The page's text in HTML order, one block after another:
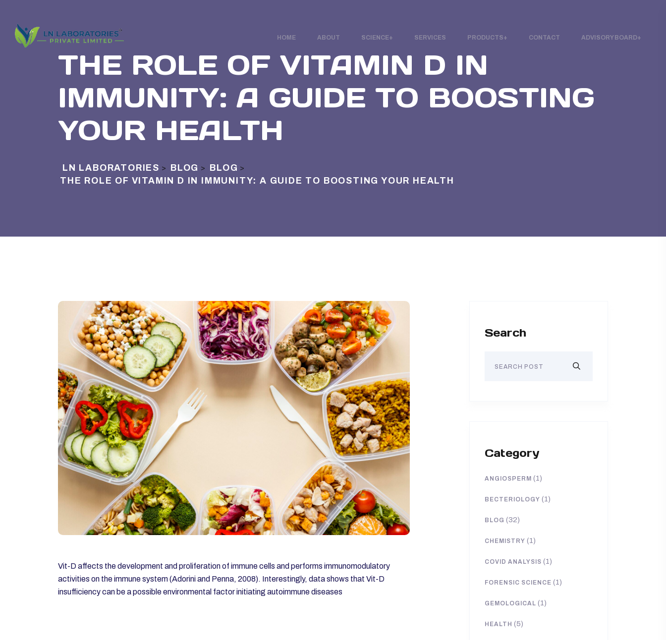
HOME ABOUT SCIENCE SERVICES PRODUCTS CONTACT ADVISORY BOARD
THE ROLE OF VITAMIN D IN
IMMUNITY: A GUIDE TO BOOSTING
YOUR HEALTH
LN LABORATORIES > BLOG > BLOG >
THE ROLE OF VITAMIN D IN IMMUNITY: A GUIDE TO BOOSTING YOUR HEALTH
Vit-D affects the development and proliferation of immune cells and performs immunomodulatory
activities on the immune system (Adorini and Penna, 2008). Interestingly, data shows that Vit-D
insufficiency can be a possible environmental factor initiating autoimmune diseases
Search
Category
ANGIOSPERM (1)
BECTERIOLOGY (1)
BLOG (32)
CHEMISTRY (1)
COVID ANALYSIS (1)
FORENSIC SCIENCE (1)
GEMOLOGICAL (1)
HEALTH (5)